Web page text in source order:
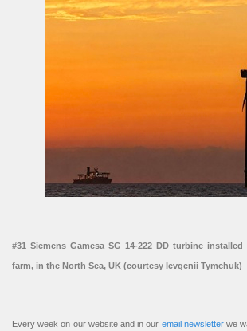
#31 Siemens Gamesa SG 14-222 DD turbine
farm, in the North Sea, UK (courtesy Ievgenii Tymchuk)
Every week on our website and in our email newsletterwe